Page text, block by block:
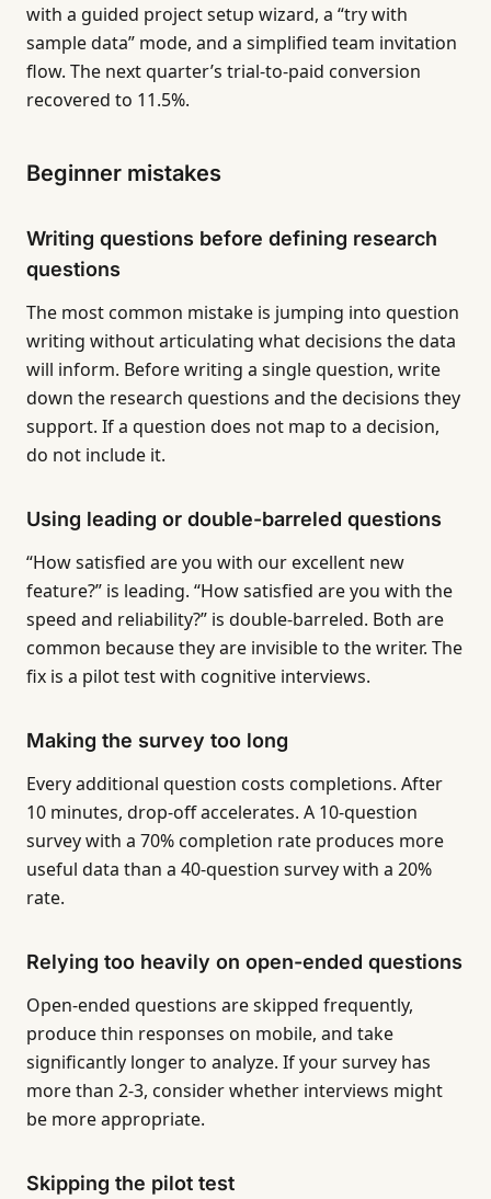
with a guided project setup wizard, a “try with
sample data” mode, and a simplified team invitation
flow. The next quarter’s trial-to-paid conversion
recovered to 11.5%.
Beginner mistakes
Writing questions before defining research
questions
The most common mistake is jumping into question
writing without articulating what decisions the data
will inform. Before writing a single question, write
down the research questions and the decisions they
support. If a question does not map to a decision,
do not include it.
Using leading or double-barreled questions
“How satisfied are you with our excellent new
feature?” is leading. “How satisfied are you with the
speed and reliability?” is double-barreled. Both are
common because they are invisible to the writer. The
fix is a pilot test with cognitive interviews.
Making the survey too long
Every additional question costs completions. After
10 minutes, drop-off accelerates. A 10-question
survey with a 70% completion rate produces more
useful data than a 40-question survey with a 20%
rate.
Relying too heavily on open-ended questions
Open-ended questions are skipped frequently,
produce thin responses on mobile, and take
significantly longer to analyze. If your survey has
more than 2-3, consider whether interviews might
be more appropriate.
Skipping the pilot test